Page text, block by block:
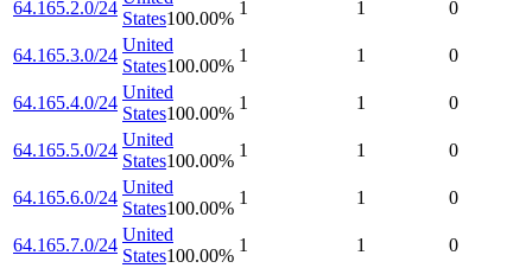
64.165.2.0/24
States100.00%
1 1 0
64.165.3.0/24
United
States100.00%
1 1 0
64.165.4.0/24
United
States100.00%
1 1 0
64.165.5.0/24
United
States100.00%
1 1 0
64.165.6.0/24
United
States100.00%
1 1 0
64.165.7.0/24
United
States100.00%
1 1 0